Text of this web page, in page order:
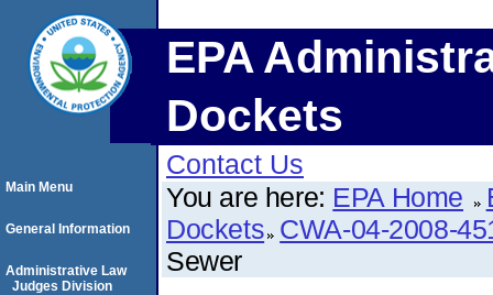
EPA
Dockets
Contact Us
You are here: EPA Home
Dockets CWA-04-2008-
Sewer
Main Menu
General Information
Administrative Law
Judges Division